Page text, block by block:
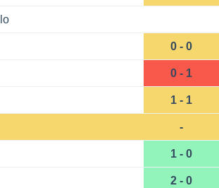
0 - 0
0 - 1
1 - 1
-
1 - 0
2 - 0